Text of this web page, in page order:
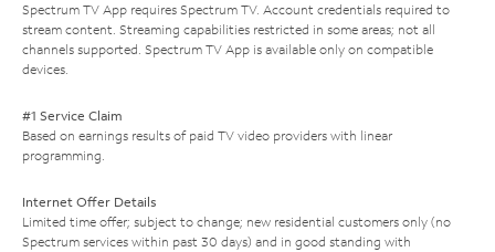
Spectrum TV App requires Spectrum TV. Account credentials required to
stream content. Streaming capabilities restricted in some areas; not all
channels supported. Spectrum TV App is available only on compatible
devices.
#1 Service Claim
Based on earnings results of paid TV video providers with linear
programming.
Internet Offer Details
Limited time offer; subject to change; new residential customers only (no
Spectrum services within past 30 days) and in good standing with